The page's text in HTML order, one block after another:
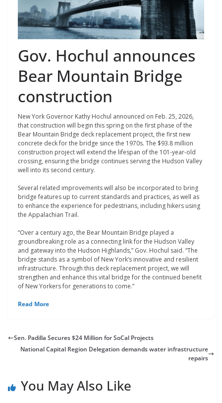
Gov. Hochul announces
Bear Mountain Bridge
construction
New York Governor Kathy Hochul announced on Feb. 25, 2026,
that construction will begin this spring on the first phase of the
Bear Mountain Bridge deck replacement project, the first new
concrete deck for the bridge since the 1970s. The $93.8 million
construction project will extend the lifespan of the 101-year-old
crossing, ensuring the bridge continues serving the Hudson Valley
well into its second century.
Several related improvements will also be incorporated to bring
bridge features up to current standards and practices, as well as
to enhance the experience for pedestrians, including hikers using
the Appalachian Trail.
“Over a century ago, the Bear Mountain Bridge played a
groundbreaking role as a connecting link for the Hudson Valley
and gateway into the Hudson Highlands,” Gov. Hochul said. “The
bridge stands as a symbol of New York’s innovative and resilient
infrastructure. Through this deck replacement project, we will
strengthen and enhance this vital bridge for the continued benefit
of New Yorkers for generations to come.”
Read More
Sen. Padilla Secures $24 Million for SoCal Projects
National Capital Region Delegation demands water infrastructure
repairs
You May Also Like